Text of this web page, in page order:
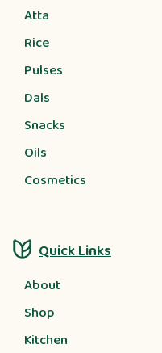
Atta
Rice
Pulses
Dals
Snacks
Oils
Cosmetics
Quick Links
About
Shop
Kitchen